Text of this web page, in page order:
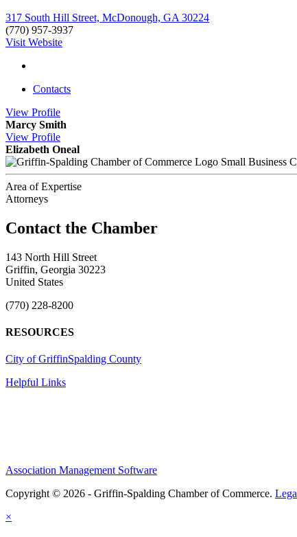
317 South Hill Street, McDonough, GA 30224
(770) 957-3937
Visit Website
Contacts
View Profile
Marcy Smith
View Profile
Elizabeth Oneal
Small Business
Area of Expertise
Attorneys
143 North Hill Street
Griffin, Georgia 30223
United States
(770) 228-8200
RESOURCES
City of GriffinSpalding County
Helpful Links
Association Management Software
Copyright © 2026 - Griffin-Spalding Chamber of Commerce.
×